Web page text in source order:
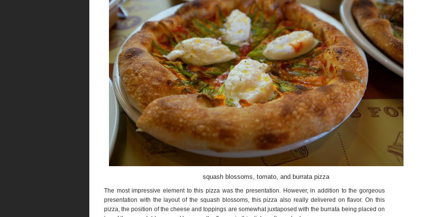
squash blossoms, tomato, and burrata pizza
The most impressive element to this pizza was the presentation. However, in addition to the gorgeous
presentation with the layout of the squash blossoms, this pizza also really delivered on flavor. On this
pizza, the position of the cheese and toppings are somewhat juxtaposed with the burrata being placed on